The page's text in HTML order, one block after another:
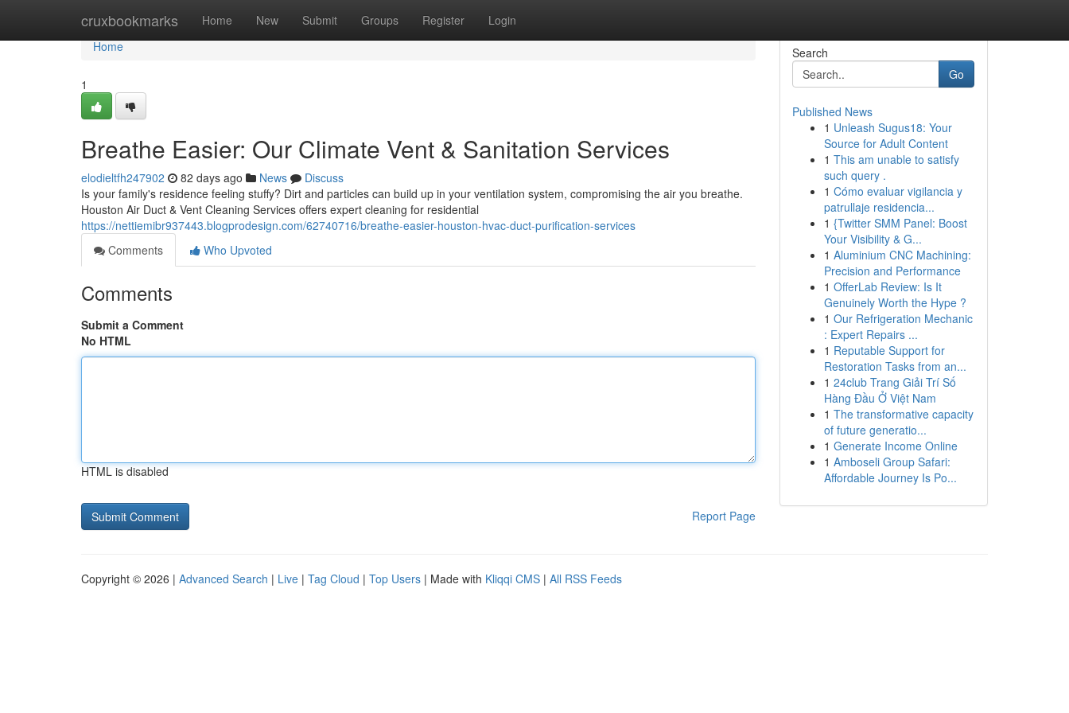
cruxbookmarks Home New Submit Groups Register Login
Home
Home
1
Breathe Easier: Our Climate Vent & Sanitation Services
elodieltfh247902 82 days ago News
Discuss
Is your family's residence feeling stuffy? Dirt and particles can build up in your ventilation system, compromising the air you breathe.
Houston Air Duct & Vent Cleaning Services offers expert cleaning for residential
https://nettiemibr937443.blogprodesign.com/62740716/breathe-easier-houston-hvac-duct-purification-services
Comments
Who Upvoted
Comments
Submit a Comment
No HTML
HTML is disabled
Report Page
Search
Go
Published News
1 Unleash Sugus18: Your
Source for Adult Content
1 This am unable to satisfy
such query .
1 Cómo evaluar vigilancia y
patrullaje residencia...
1 {Twitter SMM Panel: Boost
Your Visibility & G...
1 Aluminium CNC Machining:
Precision and Performance
1 OfferLab Review: Is It
Genuinely Worth the Hype ?
1 Our Refrigeration Mechanic
: Expert Repairs ...
1 Reputable Support for
Restoration Tasks from an...
1 24club Trang Giải Trí Số
Hàng Đầu Ở Việt Nam
1 The transformative capacity
of future generatio...
1 Generate Income Online
1 Amboseli Group Safari:
Affordable Journey Is Po...
Copyright © 2026 | Advanced Search | Live | Tag Cloud | Top Users | Made with Kliqqi CMS | All RSS Feeds